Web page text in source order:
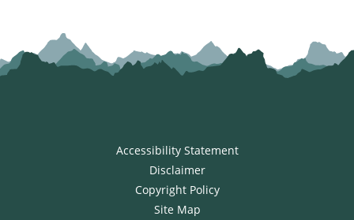
steering Committee created for this purpose and the various
Convenors of the different criterion are working hard to
prepare the Self-Study Report (SSR) of the institution and
submit to NAAC office Bangalore for assessment and
Accessibility Statement
Disclaimer
Copyright Policy
Site Map